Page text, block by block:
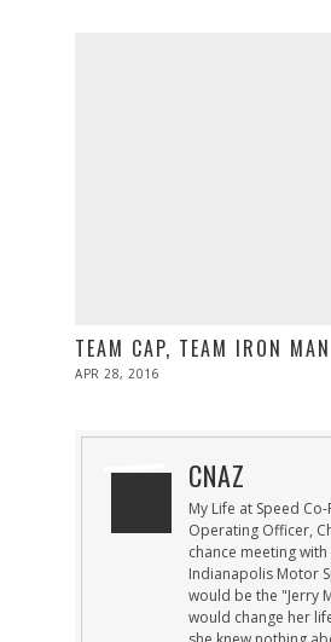
TEAM CAP, TEAM IRON
POSTED
APR 28, 2016
CNAZ
My Life at Speed
Operating Officer,
chance meeting
Indianapolis Motor
would be the "Jerry
would change her